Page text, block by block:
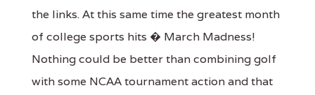
the links. At this same time the greatest month
of college sports hits � March Madness!
Nothing could be better than combining golf
with some NCAA tournament action and that